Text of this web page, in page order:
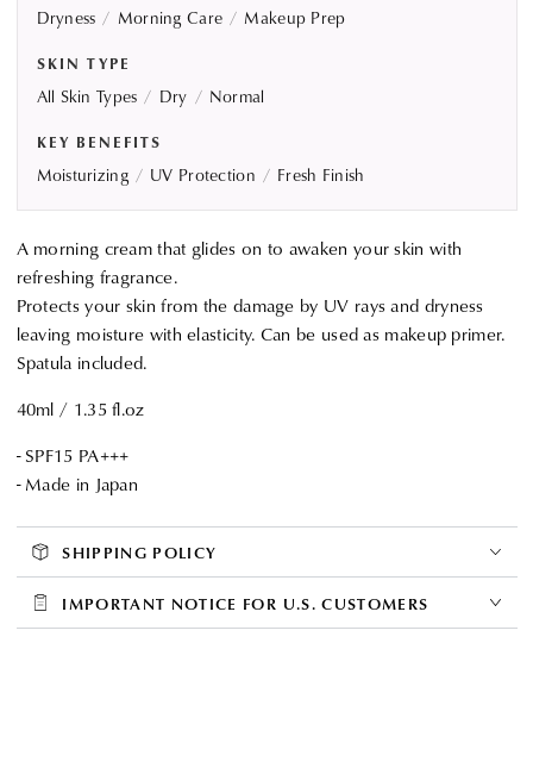
Dryness Morning Care Makeup Prep
SKIN TYPE
All Skin Types Dry Normal
KEY BENEFITS
Moisturizing UV Protection Fresh Finish
A morning cream that glides on to awaken your skin with
refreshing fragrance.
Protects your skin from the damage by UV rays and dryness
leaving moisture with elasticity. Can be used as makeup primer.
Spatula included.
40ml / 1.35 fl.oz
- SPF15 PA+++
- Made in Japan
SHIPPING POLICY
IMPORTANT NOTICE FOR U.S. CUSTOMERS